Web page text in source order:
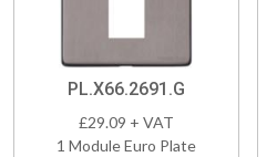
PL.X66.2691.G
£29.09 + VAT
1 Module Euro Plate